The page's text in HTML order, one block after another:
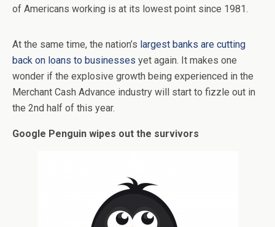
of Americans working is at its lowest point since 1981.
At the same time, the nation’s largest banks are cutting
back on loans to businesses yet again. It makes one
wonder if the explosive growth being experienced in the
Merchant Cash Advance industry will start to fizzle out in
the 2nd half of this year.
Google Penguin wipes out the survivors